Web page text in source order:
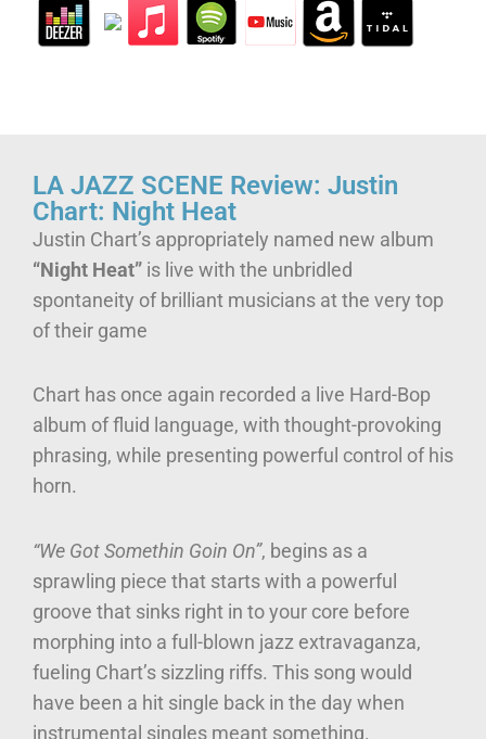
LA JAZZ SCENE Review: Justin
Chart: Night Heat
Justin Chart’s appropriately named new album
“Night Heat” is live with the unbridled
spontaneity of brilliant musicians at the very top
of their game
Chart has once again recorded a live Hard-Bop
album of fluid language, with thought-provoking
phrasing, while presenting powerful control of his
horn.
“We Got Somethin Goin On”, begins as a
sprawling piece that starts with a powerful
groove that sinks right in to your core before
morphing into a full-blown jazz extravaganza,
fueling Chart’s sizzling riffs. This song would
have been a hit single back in the day when
instrumental singles meant something.